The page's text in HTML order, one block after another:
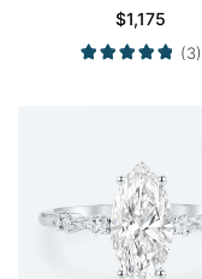
Engagement
in White Gold
$1,175
(3)